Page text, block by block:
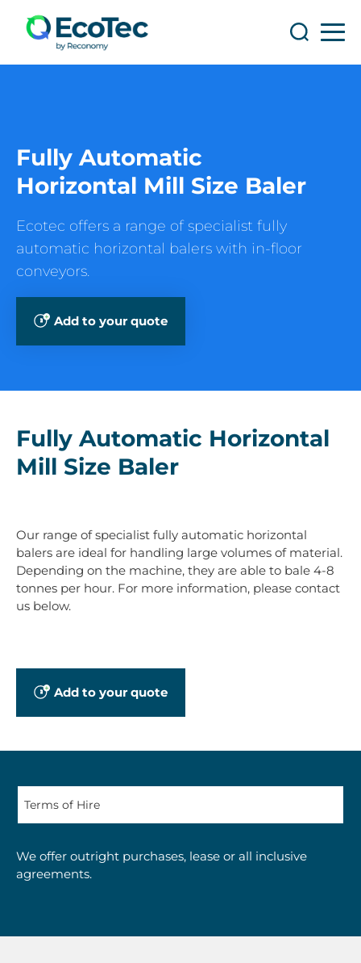
Search
Fully Automatic
Horizontal Mill Size Baler
Ecotec offers a range of specialist fully
automatic horizontal balers with in-floor
conveyors.
Add to your quote
Fully Automatic Horizontal
Mill Size Baler
Our range of specialist fully automatic horizontal
balers are ideal for handling large volumes of material.
Depending on the machine, they are able to bale 4-8
tonnes per hour. For more information, please contact
us below.
Add to your quote
We offer outright purchases, lease or all inclusive
agreements.